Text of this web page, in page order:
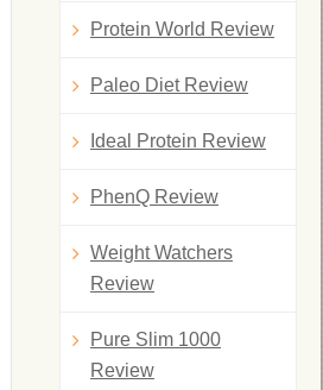
Protein World Review
Paleo Diet Review
Ideal Protein Review
PhenQ Review
Weight Watchers
Review
Pure Slim 1000
Review